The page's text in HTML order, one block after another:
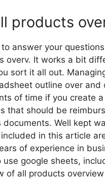
products
answer your
overv. It works a bit
sort it all out.
outline over
of time if you create
that should be
Well kept
in this article
of experience in
google sheets,
of all products